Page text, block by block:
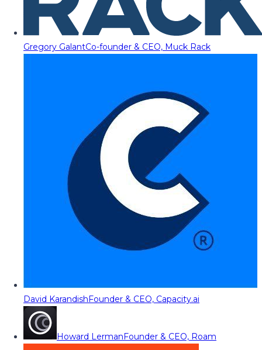
Gregory GalantCo-founder & CEO, Muck Rack
David KarandishFounder & CEO, Capacity.ai
Howard LermanFounder & CEO, Roam